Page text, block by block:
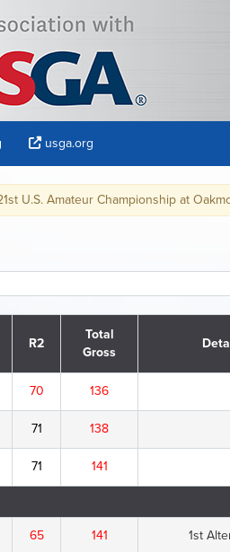
usga.org
at Oakmont CC, in Oakmont, PA,